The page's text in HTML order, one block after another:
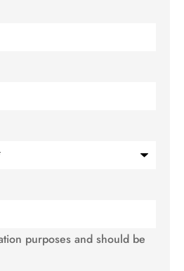
purposes and should be